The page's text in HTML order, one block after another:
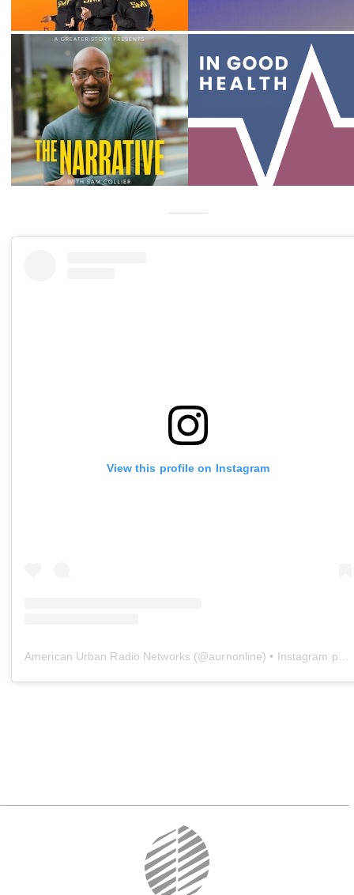
View this profile on Instagram
American Urban Radio Networks (@aurnonline) • Instagram photos and videos